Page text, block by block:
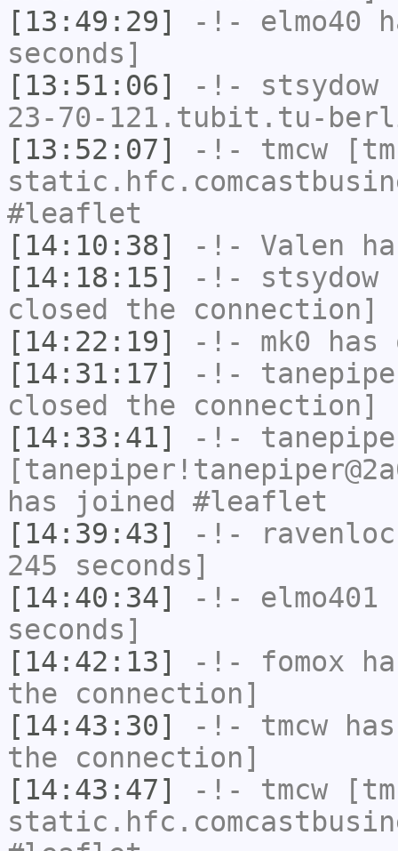
[13:49:29]
-!- elmo40
seconds]
[13:51:06]
-!- stsydow
23-70-121.tubit.tu-
[13:52:07]
-!- tmcw
#leaflet
[14:10:38]
-!- Valen
[14:18:15]
-!- stsydow
closed the connection]
[14:22:19]
-!- mk0
[14:31:17]
-!-
closed the connection]
[14:33:41]
-!-
has joined #leaflet
[14:39:43]
-!-
245 seconds]
[14:40:34]
-!- elmo401
seconds]
[14:42:13]
-!- fomox
the connection]
[14:43:30]
-!- tmcw
the connection]
[14:43:47]
-!- tmcw